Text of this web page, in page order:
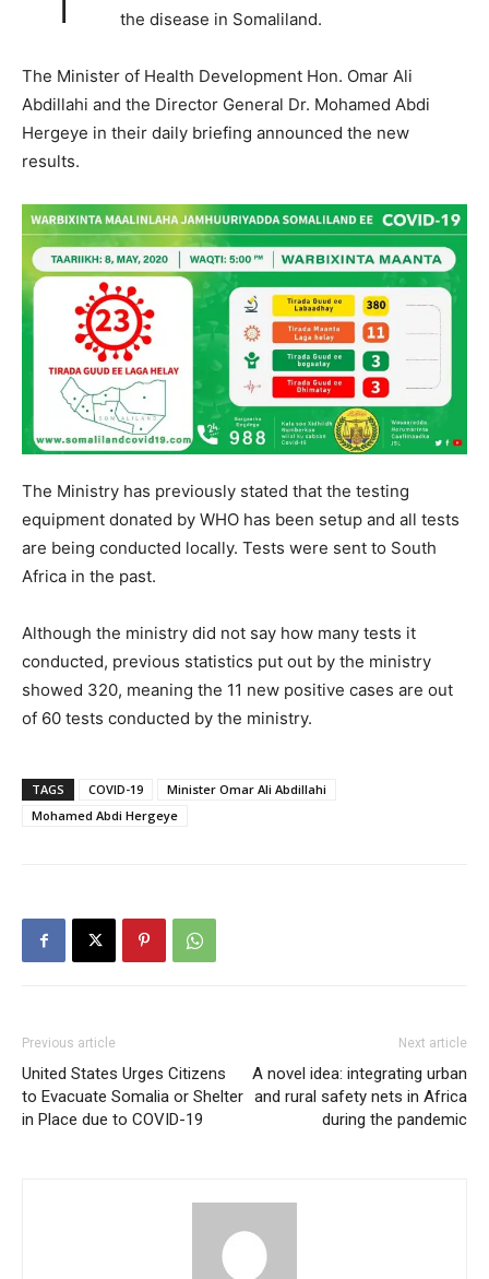
the disease in Somaliland.
The Minister of Health Development Hon. Omar Ali
Abdillahi and the Director General Dr. Mohamed Abdi
Hergeye in their daily briefing announced the new
results.
The Ministry has previously stated that the testing
equipment donated by WHO has been setup and all tests
are being conducted locally. Tests were sent to South
Africa in the past.
Although the ministry did not say how many tests it
conducted, previous statistics put out by the ministry
showed 320, meaning the 11 new positive cases are out
of 60 tests conducted by the ministry.
TAGS COVID-19
Minister Omar Ali Abdillahi
Mohamed Abdi Hergeye
Previous article
United States Urges Citizens
to Evacuate Somalia or Shelter
in Place due to COVID-19
Next article
A novel idea: integrating urban
and rural safety nets in Africa
during the pandemic